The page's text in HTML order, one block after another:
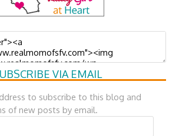
VIA EMAIL
to subscribe to this blog and
of new posts by email.